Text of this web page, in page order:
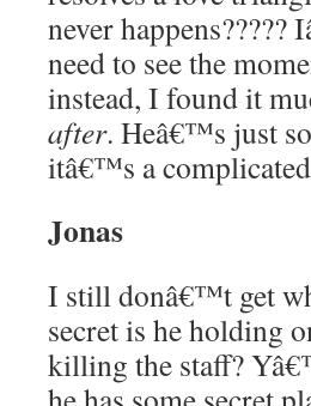
never
need to see the
instead, I found it
after. Heâ€™s just so
itâ€™s a
Jonas
I still donâ€™t get
secret is he holding
killing the staff?